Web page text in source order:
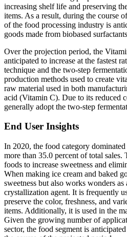
increasing shelf life and preserving
items. As a result, during the course
of the food processing industry is
goods made from biobased
Over the projection period, the
anticipated to increase at the fastest
technique and the two-step
production methods used to create
raw material used in both
acid (Vitamin C). Due to its reduced
generally adopt the two-step
End User Insights
In 2020, the food category
more than 35.0 percent of total
foods to increase sweetness and
When making ice cream and baked
sweetness but also works wonders
crystallization agent. It is frequently
preserve the color, freshness, and
items. Additionally, it is used in the
Given the growing number of
sector, the food segment is